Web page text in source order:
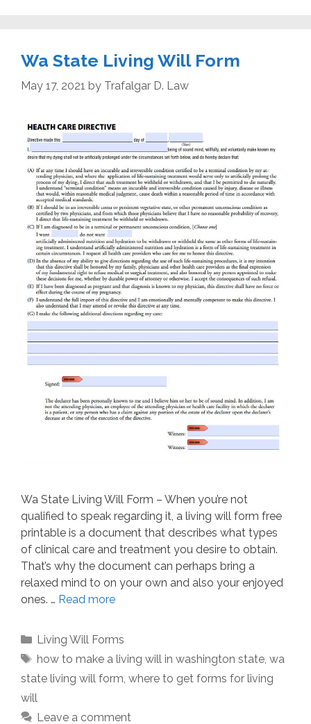
Wa State Living Will Form
May 17, 2021 by Trafalgar D. Law
Wa State Living Will Form – When you’re not
qualified to speak regarding it, a living will form free
printable is a document that describes what types
of clinical care and treatment you desire to obtain.
That’s why the document can perhaps bring a
relaxed mind to on your own and also your enjoyed
ones. … Read more
Categories
Living Will Forms
Tags
how to make a living will in washington state, wa
state living will form where to get forms for living
will
Leave a comment